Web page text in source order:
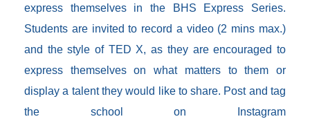
express themselves in the BHS Express Series.
Students are invited to record a video (2 mins max.)
and the style of TED X, as they are encouraged to
express themselves on what matters to them or
display a talent they would like to share. Post and tag
the school on Instagram